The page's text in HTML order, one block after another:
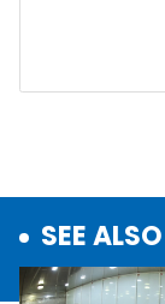
SEE ALSO